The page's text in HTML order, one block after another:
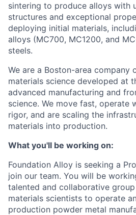
sintering to produce alloys with
structures and exceptional
deploying initial materials,
alloys (MC700, MC1200, and
steels.
We are a Boston-area company
materials science developed at
advanced manufacturing and
science. We move fast, operate
rigor, and are scaling the
materials into production.
What you'll be working on:
Foundation Alloy is seeking a
join our team. You will be
talented and collaborative
materials scientists to operate
production powder metal